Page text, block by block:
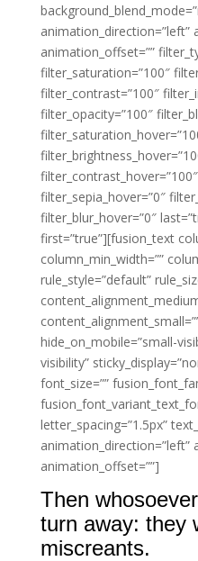
animation_direction=”left”
animation_offset=””
filter_saturation=”100″
filter_contrast=”100″
filter_opacity=”100″
filter_sepia_hover=”0″
filter_blur_hover=”0″
first=”true”][fusion_text
column_min_width=””
rule_style=”default”
hide_on_mobile=”small-
visibility”
font_size=””
letter_spacing=”1.5px”
animation_direction=”left”
animation_offset=””]
Then
turn away: they
miscreants.